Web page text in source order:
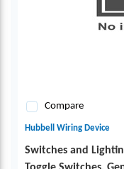
Compare
Hubbell Wiring Device
Switches and